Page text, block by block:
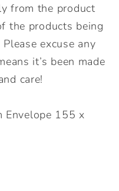
from the product
the products being
excuse any
it’s been made
care!
Envelope 155 x